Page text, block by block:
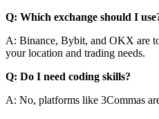
Q: Which exchange should I
A: Binance, Bybit, and OKX are
your location and trading needs.
Q: Do I need coding skills?
A: No, platforms like 3Commas